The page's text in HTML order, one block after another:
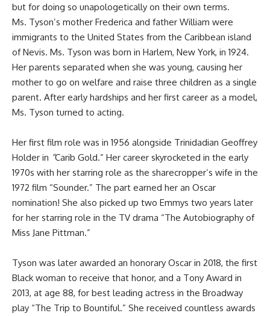
but for doing so unapologetically on their own terms.
Ms. Tyson’s mother Frederica and father William were
immigrants to the United States from the Caribbean island
of Nevis. Ms. Tyson was born in Harlem, New York, in 1924.
Her parents separated when she was young, causing her
mother to go on welfare and raise three children as a single
parent. After early hardships and her first career as a model,
Ms. Tyson turned to acting.
Her first film role was in 1956 alongside Trinidadian Geoffrey
Holder in “Carib Gold.” Her career skyrocketed in the early
1970s with her starring role as the sharecropper’s wife in the
1972 film “Sounder.” The part earned her an Oscar
nomination! She also picked up two Emmys two years later
for her starring role in the TV drama “The Autobiography of
Miss Jane Pittman.”
Tyson was later awarded an honorary Oscar in 2018, the first
Black woman to receive that honor, and a Tony Award in
2013, at age 88, for best leading actress in the Broadway
play “The Trip to Bountiful.” She received countless awards